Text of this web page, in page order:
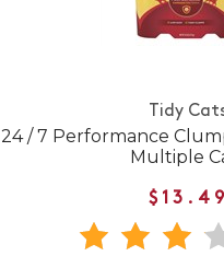
Tidy
24 / 7 Performance
Multiple